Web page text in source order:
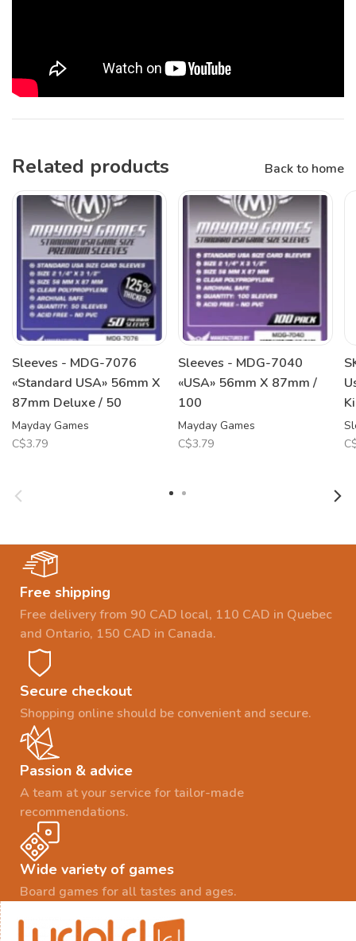
Related products Back to home
Sleeves - MDG-7076
«Standard USA» 56mm X
87mm Deluxe / 50
Mayday Games
C$3.79
Sleeves - MDG-7040
«USA» 56mm X 87mm /
100
Mayday Games
C$3.79
Free shipping
Free delivery from 90 CAD local, 110 CAD in Quebec
and Ontario, 150 CAD in Canada.
Secure checkout
Shopping online should be convenient and secure.
Passion & advice
A team at your service for tailor-made
recommendations.
Wide variety of games
Board games for all tastes and ages.